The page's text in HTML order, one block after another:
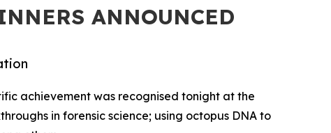
ANNOUNCED
achievement was recognised tonight at the
in forensic science; using octopus DNA to